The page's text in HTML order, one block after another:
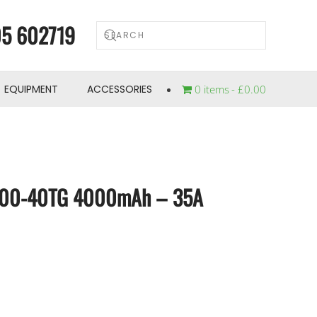
602719
EQUIPMENT ACCESSORIES 0 items £0.00
40TG 4000mAh – 35A